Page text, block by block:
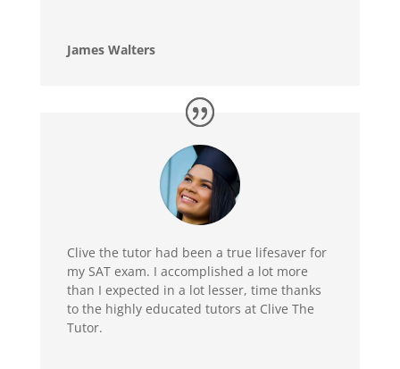
James Walters
Clive the tutor had been a true lifesaver for
my SAT exam. I accomplished a lot more
than I expected in a lot lesser, time thanks
to the highly educated tutors at Clive The
Tutor.